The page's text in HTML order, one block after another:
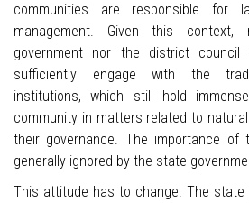
communities are responsible for
management. Given this
government nor the district
sufficiently engage with the
institutions, which still hold
community in matters related to
their governance. The importance of
generally ignored by the state
This attitude has to change. The state